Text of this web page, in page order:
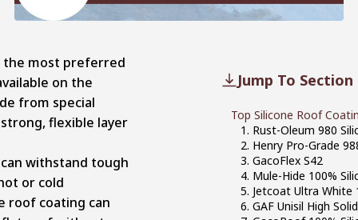
Jump To Section
Top Silicone Roof
1. Rust-Oleum 980
2. Henry Pro-Grade
3. GacoFlex S42
4. Mule-Hide 100%
5. Jetcoat Ultra White
6. GAF Unisil High
the most preferred
on the
from special
flexible layer
withstand tough
or cold
roof coating can